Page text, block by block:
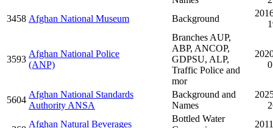
3458 Afghan National Museum Background
3593
Afghan National Police
(ANP)
Branches AUP,
ABP, ANCOP,
GDPSU, ALP,
Traffic Police and
mor
5604
Afghan National Standards
Authority ANSA
Background and
Names
Afghan Natural Beverages
Bottled Water